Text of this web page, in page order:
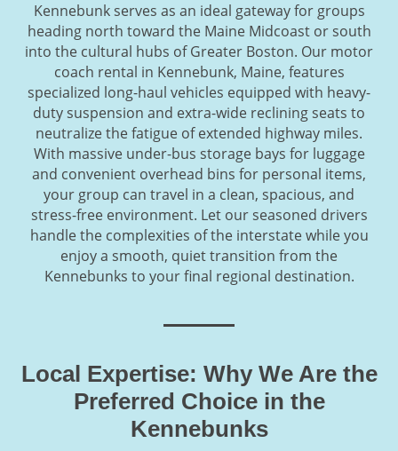
Kennebunk serves as an ideal gateway for groups
heading north toward the Maine Midcoast or south
into the cultural hubs of Greater Boston. Our motor
coach rental in Kennebunk, Maine, features
specialized long-haul vehicles equipped with heavy-
duty suspension and extra-wide reclining seats to
neutralize the fatigue of extended highway miles.
With massive under-bus storage bays for luggage
and convenient overhead bins for personal items,
your group can travel in a clean, spacious, and
stress-free environment. Let our seasoned drivers
handle the complexities of the interstate while you
enjoy a smooth, quiet transition from the
Kennebunks to your final regional destination.
Local Expertise: Why We Are the
Preferred Choice in the
Kennebunks